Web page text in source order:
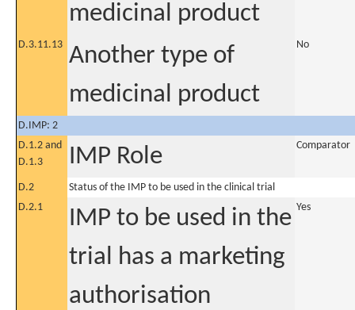
medicinal product
D.3.11.13 Another type of
medicinal product
No
D.IMP: 2
D.1.2 and
D.1.3
IMP Role Comparator
D.2
Status of the IMP to be used in the clinical trial
D.2.1
IMP to be used in the
trial has a marketing
authorisation
Yes